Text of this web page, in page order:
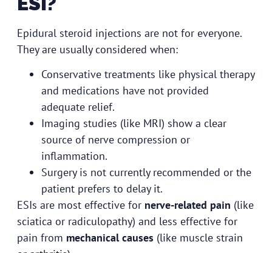
Epidural steroid injections are not for everyone.
They are usually considered when:
Conservative treatments like physical therapy
and medications have not provided
adequate relief.
Imaging studies (like MRI) show a clear
source of nerve compression or
inflammation.
Surgery is not currently recommended or the
patient prefers to delay it.
ESIs are most effective for nerve-related pain (like
sciatica or radiculopathy) and less effective for
pain from mechanical causes (like muscle strain